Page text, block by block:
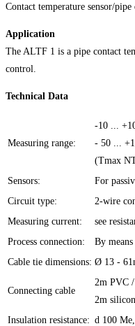
Contact temperature sensor/
Application
The ALTF 1 is a pipe contact
control.
Technical Data
Measuring range:
-10 ...
- 50 ...
(Tmax
Sensors:
For
Circuit type:
2-wire
Measuring current:
see
Process connection:
By
Cable tie dimensions: Ø 13 -
Connecting cable
2m PVC
2m
Insulation resistance: d 100